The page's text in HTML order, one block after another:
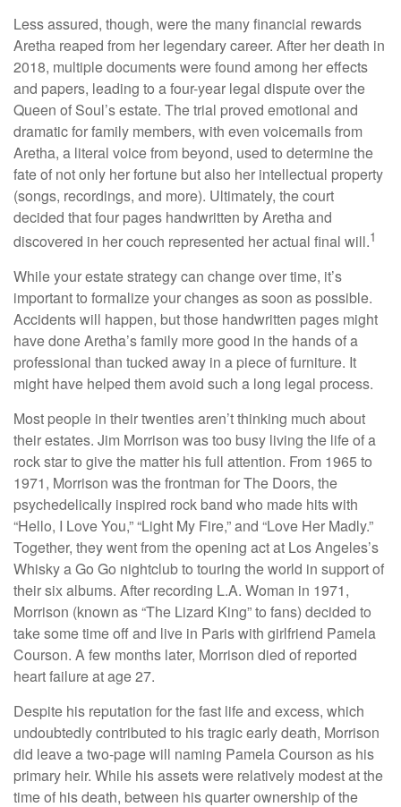
Less assured, though, were the many financial rewards
Aretha reaped from her legendary career. After her death in
2018, multiple documents were found among her effects
and papers, leading to a four-year legal dispute over the
Queen of Soul’s estate. The trial proved emotional and
dramatic for family members, with even voicemails from
Aretha, a literal voice from beyond, used to determine the
fate of not only her fortune but also her intellectual property
(songs, recordings, and more). Ultimately, the court
decided that four pages handwritten by Aretha and
discovered in her couch represented her actual final will.1
While your estate strategy can change over time, it’s
important to formalize your changes as soon as possible.
Accidents will happen, but those handwritten pages might
have done Aretha’s family more good in the hands of a
professional than tucked away in a piece of furniture. It
might have helped them avoid such a long legal process.
Most people in their twenties aren’t thinking much about
their estates. Jim Morrison was too busy living the life of a
rock star to give the matter his full attention. From 1965 to
1971, Morrison was the frontman for The Doors, the
psychedelically inspired rock band who made hits with
“Hello, I Love You,” “Light My Fire,” and “Love Her Madly.”
Together, they went from the opening act at Los Angeles’s
Whisky a Go Go nightclub to touring the world in support of
their six albums. After recording L.A. Woman in 1971,
Morrison (known as “The Lizard King” to fans) decided to
take some time off and live in Paris with girlfriend Pamela
Courson. A few months later, Morrison died of reported
heart failure at age 27.
Despite his reputation for the fast life and excess, which
undoubtedly contributed to his tragic early death, Morrison
did leave a two-page will naming Pamela Courson as his
primary heir. While his assets were relatively modest at the
time of his death, between his quarter ownership of the